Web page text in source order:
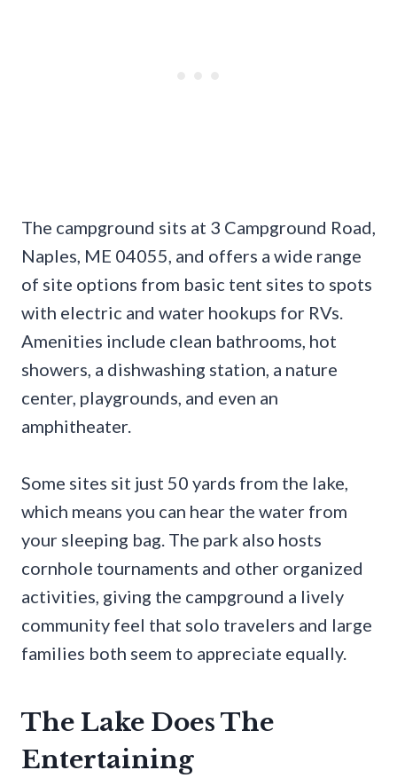
The campground sits at 3 Campground Road,
Naples, ME 04055, and offers a wide range
of site options from basic tent sites to spots
with electric and water hookups for RVs.
Amenities include clean bathrooms, hot
showers, a dishwashing station, a nature
center, playgrounds, and even an
amphitheater.
Some sites sit just 50 yards from the lake,
which means you can hear the water from
your sleeping bag. The park also hosts
cornhole tournaments and other organized
activities, giving the campground a lively
community feel that solo travelers and large
families both seem to appreciate equally.
The Lake Does The
Entertaining